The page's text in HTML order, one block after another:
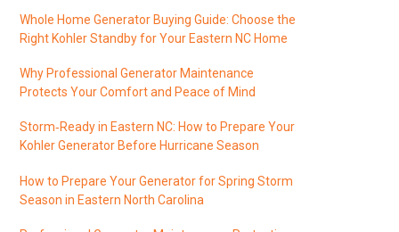
Whole Home Generator Buying Guide: Choose the
Right Kohler Standby for Your Eastern NC Home
Why Professional Generator Maintenance
Protects Your Comfort and Peace of Mind
Storm‑Ready in Eastern NC: How to Prepare Your
Kohler Generator Before Hurricane Season
How to Prepare Your Generator for Spring Storm
Season in Eastern North Carolina